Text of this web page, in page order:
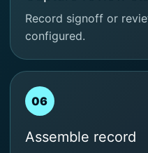
Record signoff or
configured.
06
Assemble record